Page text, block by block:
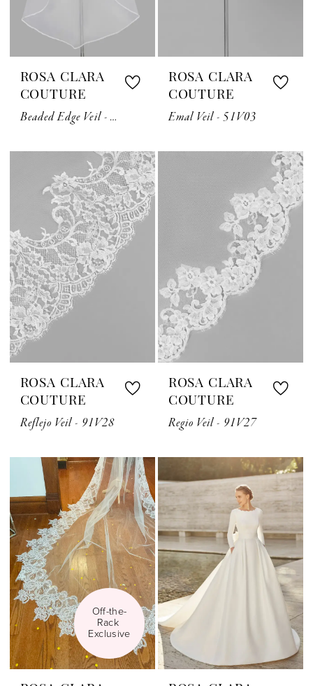
ROSA CLARA
COUTURE
Beaded Edge Veil - 1LV02
ROSA CLARA
COUTURE
Emal Veil - 51V03
ROSA CLARA
COUTURE
Reflejo Veil - 91V28
ROSA CLARA
COUTURE
Regio Veil - 91V27
Off-the-
Rack
Exclusive